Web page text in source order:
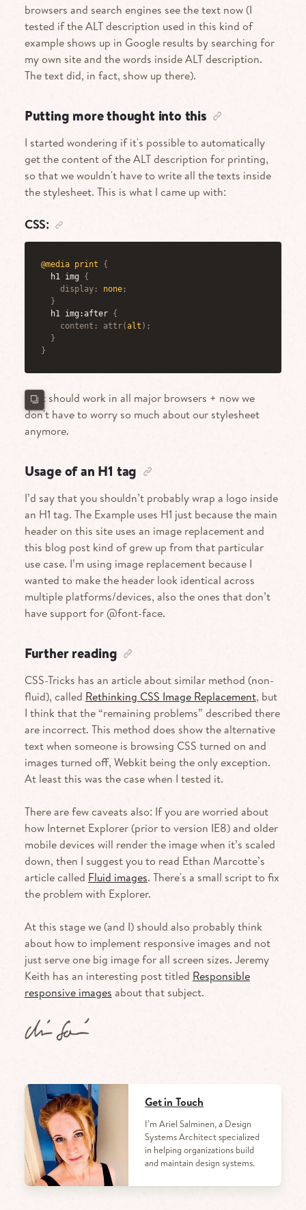
browsers and search engines see the text now (I
tested if the ALT description used in this kind of
example shows up in Google results by searching for
my own site and the words inside ALT description.
The text did, in fact, show up there).
Putting more thought into this
I started wondering if it's possible to automatically
get the content of the ALT description for printing,
so that we wouldn't have to write all the texts inside
the stylesheet. This is what I came up with:
CSS:
@media print
{
h1 img
{
display: none;
}
h1 img:after {
content : attr(alt ) ;
}
}
That should work in all major browsers + now we
don't have to worry so much about our stylesheet
anymore.
Usage of an H1 tag
I’d say that you shouldn’t probably wrap a logo inside
an H1 tag. The Example uses H1 just because the main
header on this site uses an image replacement and
this blog post kind of grew up from that particular
use case. I’m using image replacement because I
wanted to make the header look identical across
multiple platforms/devices, also the ones that don’t
have support for @font-face.
Further reading
CSS-Tricks has an article about similar method (non-
fluid), called Rethinking CSS Image Replacement, but
I think that the “remaining problems” described there
are incorrect. This method does show the alternative
text when someone is browsing CSS turned on and
images turned off, Webkit being the only exception.
At least this was the case when I tested it.
There are few caveats also: If you are worried about
how Internet Explorer (prior to version IE8) and older
mobile devices will render the image when it’s scaled
down, then I suggest you to read Ethan Marcotte’s
article called Fluid images. There's a small script to fix
the problem with Explorer.
At this stage we (and I) should also probably think
about how to implement responsive images and not
just serve one big image for all screen sizes. Jeremy
Keith has an interesting post titled Responsible
responsive images about that subject.
Get in Touch
I’m Ariel Salminen, a Design
Systems Architect specialized
in helping organizations build
and maintain design systems.